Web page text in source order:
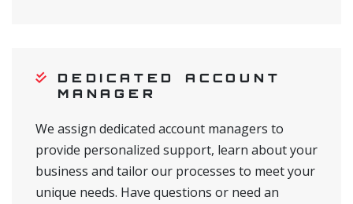
DEDICATED ACCOUNT
MANAGER
We assign dedicated account managers to
provide personalized support, learn about your
business and tailor our processes to meet your
unique needs. Have questions or need an